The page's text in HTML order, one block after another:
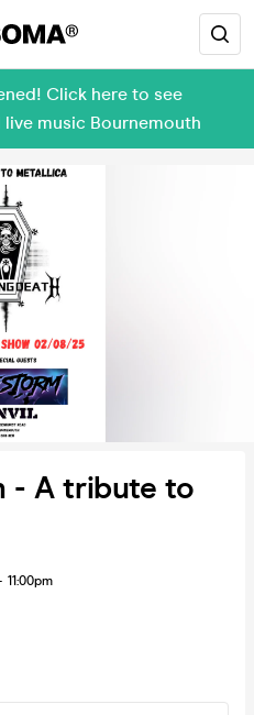
Click here to see
music Bournemouth
- A tribute to
11:00pm